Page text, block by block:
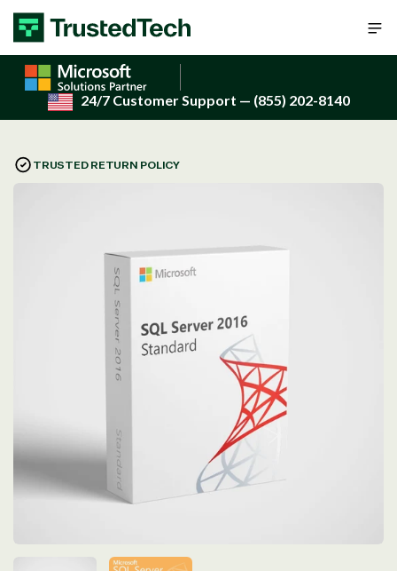
Skip to content
24/7 Customer Support — (855) 202-8140
TRUSTED RETURN POLICY
Open
modal